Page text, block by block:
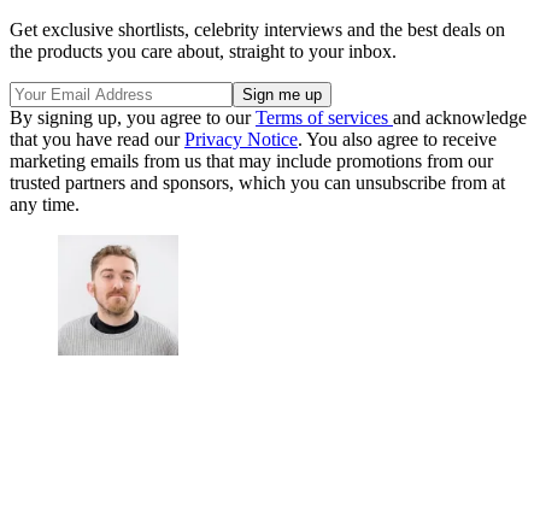
Get exclusive shortlists, celebrity interviews and the best deals on
the products you care about, straight to your inbox.
By signing up, you agree to ourTerms of services and acknowledge
that you have read ourPrivacy Notice. You also agree to receive
marketing emails from us that may include promotions from our
trusted partners and sponsors, which you can unsubscribe from at
any time.